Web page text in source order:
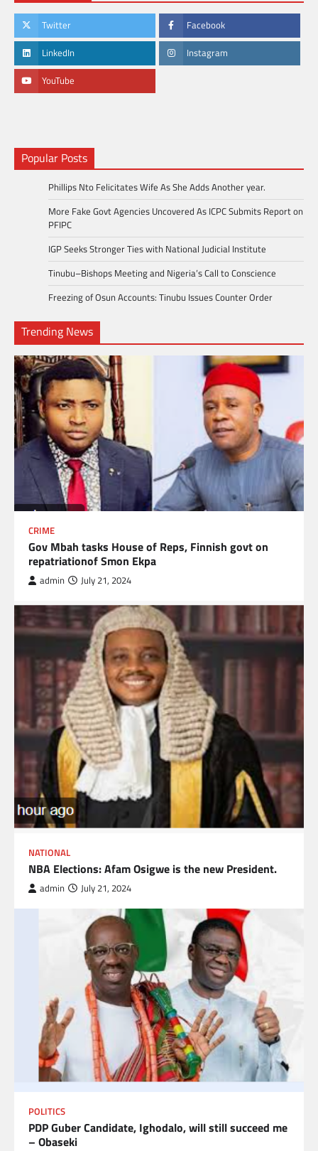
Twitter Facebook
LinkedIn Instagram
YouTube
Popular Posts
Phillips Nto Felicitates Wife As She Adds Another year.
More Fake Govt Agencies Uncovered As ICPC Submits Report on
PFIPC
IGP Seeks Stronger Ties with National Judicial Institute
Tinubu–Bishops Meeting and Nigeria’s Call to Conscience
Freezing of Osun Accounts: Tinubu Issues Counter Order
Trending News
CRIME
Gov Mbah tasks House of Reps, Finnish govt on
repatriationof Smon Ekpa
admin July 21, 2024
NATIONAL
NBA Elections: Afam Osigwe is the new President.
admin July 21, 2024
POLITICS
PDP Guber Candidate, Ighodalo, will still succeed me
– Obaseki